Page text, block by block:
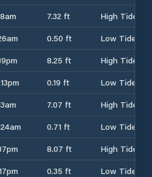
7.32 ft
High Tide
0.50 ft
Low Tide
8.25 ft
High Tide
0.19 ft
Low Tide
7.07 ft
High Tide
0.71 ft
Low Tide
8.07 ft
High Tide
0.35 ft
Low Tide